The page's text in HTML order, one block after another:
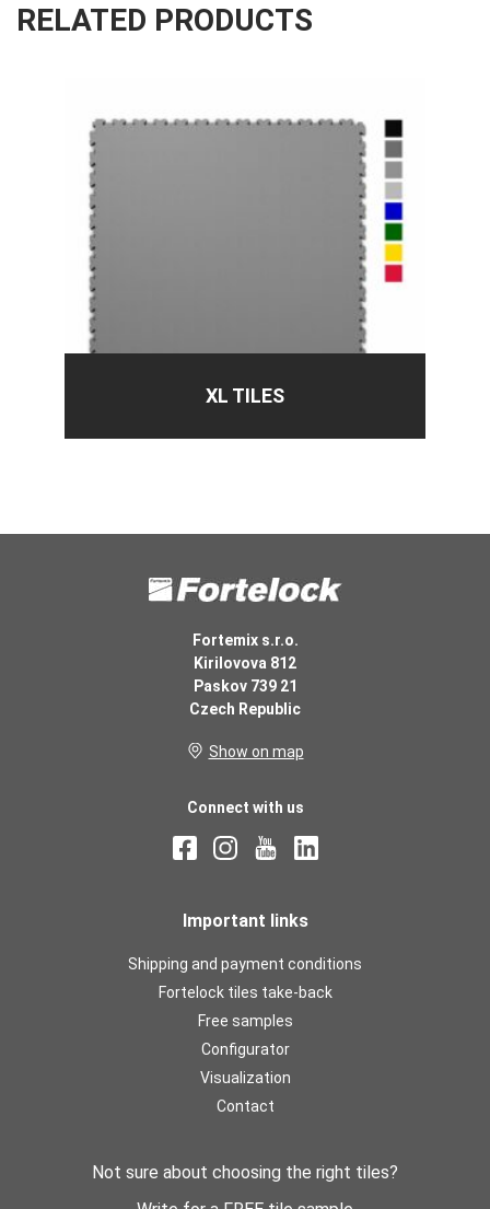
RELATED PRODUCTS
XL TILES
Fortemix s.r.o.
Kirilovova 812
Paskov 739 21
Czech Republic
Show on map
Connect with us
Important links
Shipping and payment conditions
Fortelock tiles take-back
Free samples
Configurator
Visualization
Contact
Not sure about choosing the right tiles?